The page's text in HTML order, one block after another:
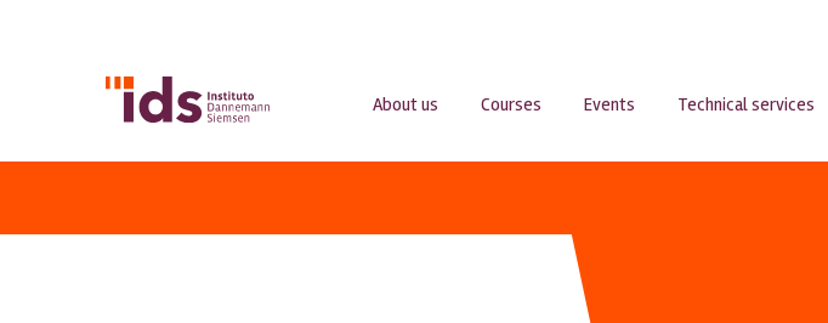
About us Courses Events Technical services